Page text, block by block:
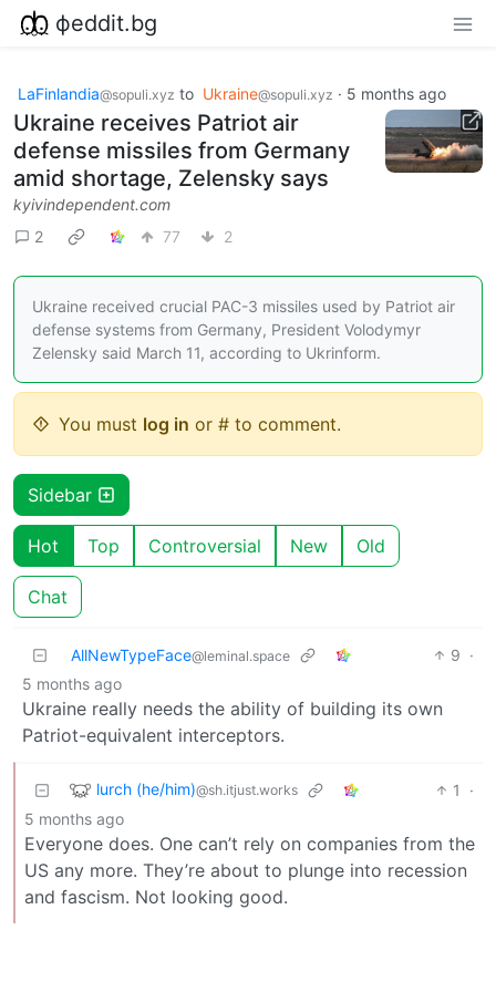
фeddit.bg
LaFinlandia@sopuli.xyz to Ukraine@sopuli.xyz · 5 months ago
Ukraine receives Patriot air
defense missiles from Germany
amid shortage, Zelensky says
kyivindependent.com
2
77 2
Ukraine received crucial PAC-3 missiles used by Patriot air
defense systems from Germany, President Volodymyr
Zelensky said March 11, according to Ukrinform.
You must log in or # to comment.
Sidebar
Hot Top Controversial New Old
Chat
AllNewTypeFace@leminal.space 9 ·
5 months ago
Ukraine really needs the ability of building its own
Patriot-equivalent interceptors.
lurch (he/him)@sh.itjust.works 1
·
5 months ago
Everyone does. One can’t rely on companies from the
US any more. They’re about to plunge into recession
and fascism. Not looking good.